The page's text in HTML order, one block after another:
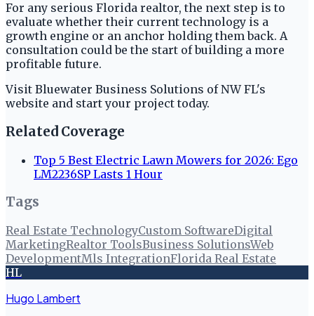
For any serious Florida realtor, the next step is to
evaluate whether their current technology is a
growth engine or an anchor holding them back. A
consultation could be the start of building a more
profitable future.
Visit Bluewater Business Solutions of NW FL's
website and start your project today.
Related Coverage
Top 5 Best Electric Lawn Mowers for 2026: Ego
LM2236SP Lasts 1 Hour
Tags
Real Estate TechnologyCustom SoftwareDigital
MarketingRealtor ToolsBusiness SolutionsWeb
DevelopmentMls IntegrationFlorida Real Estate
HL
Hugo Lambert